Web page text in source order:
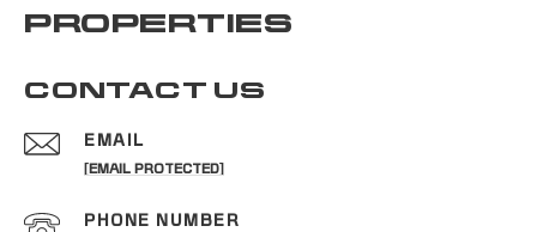
PROPERTIES
CONTACT US
EMAIL
[EMAIL PROTECTED]
PHONE NUMBER